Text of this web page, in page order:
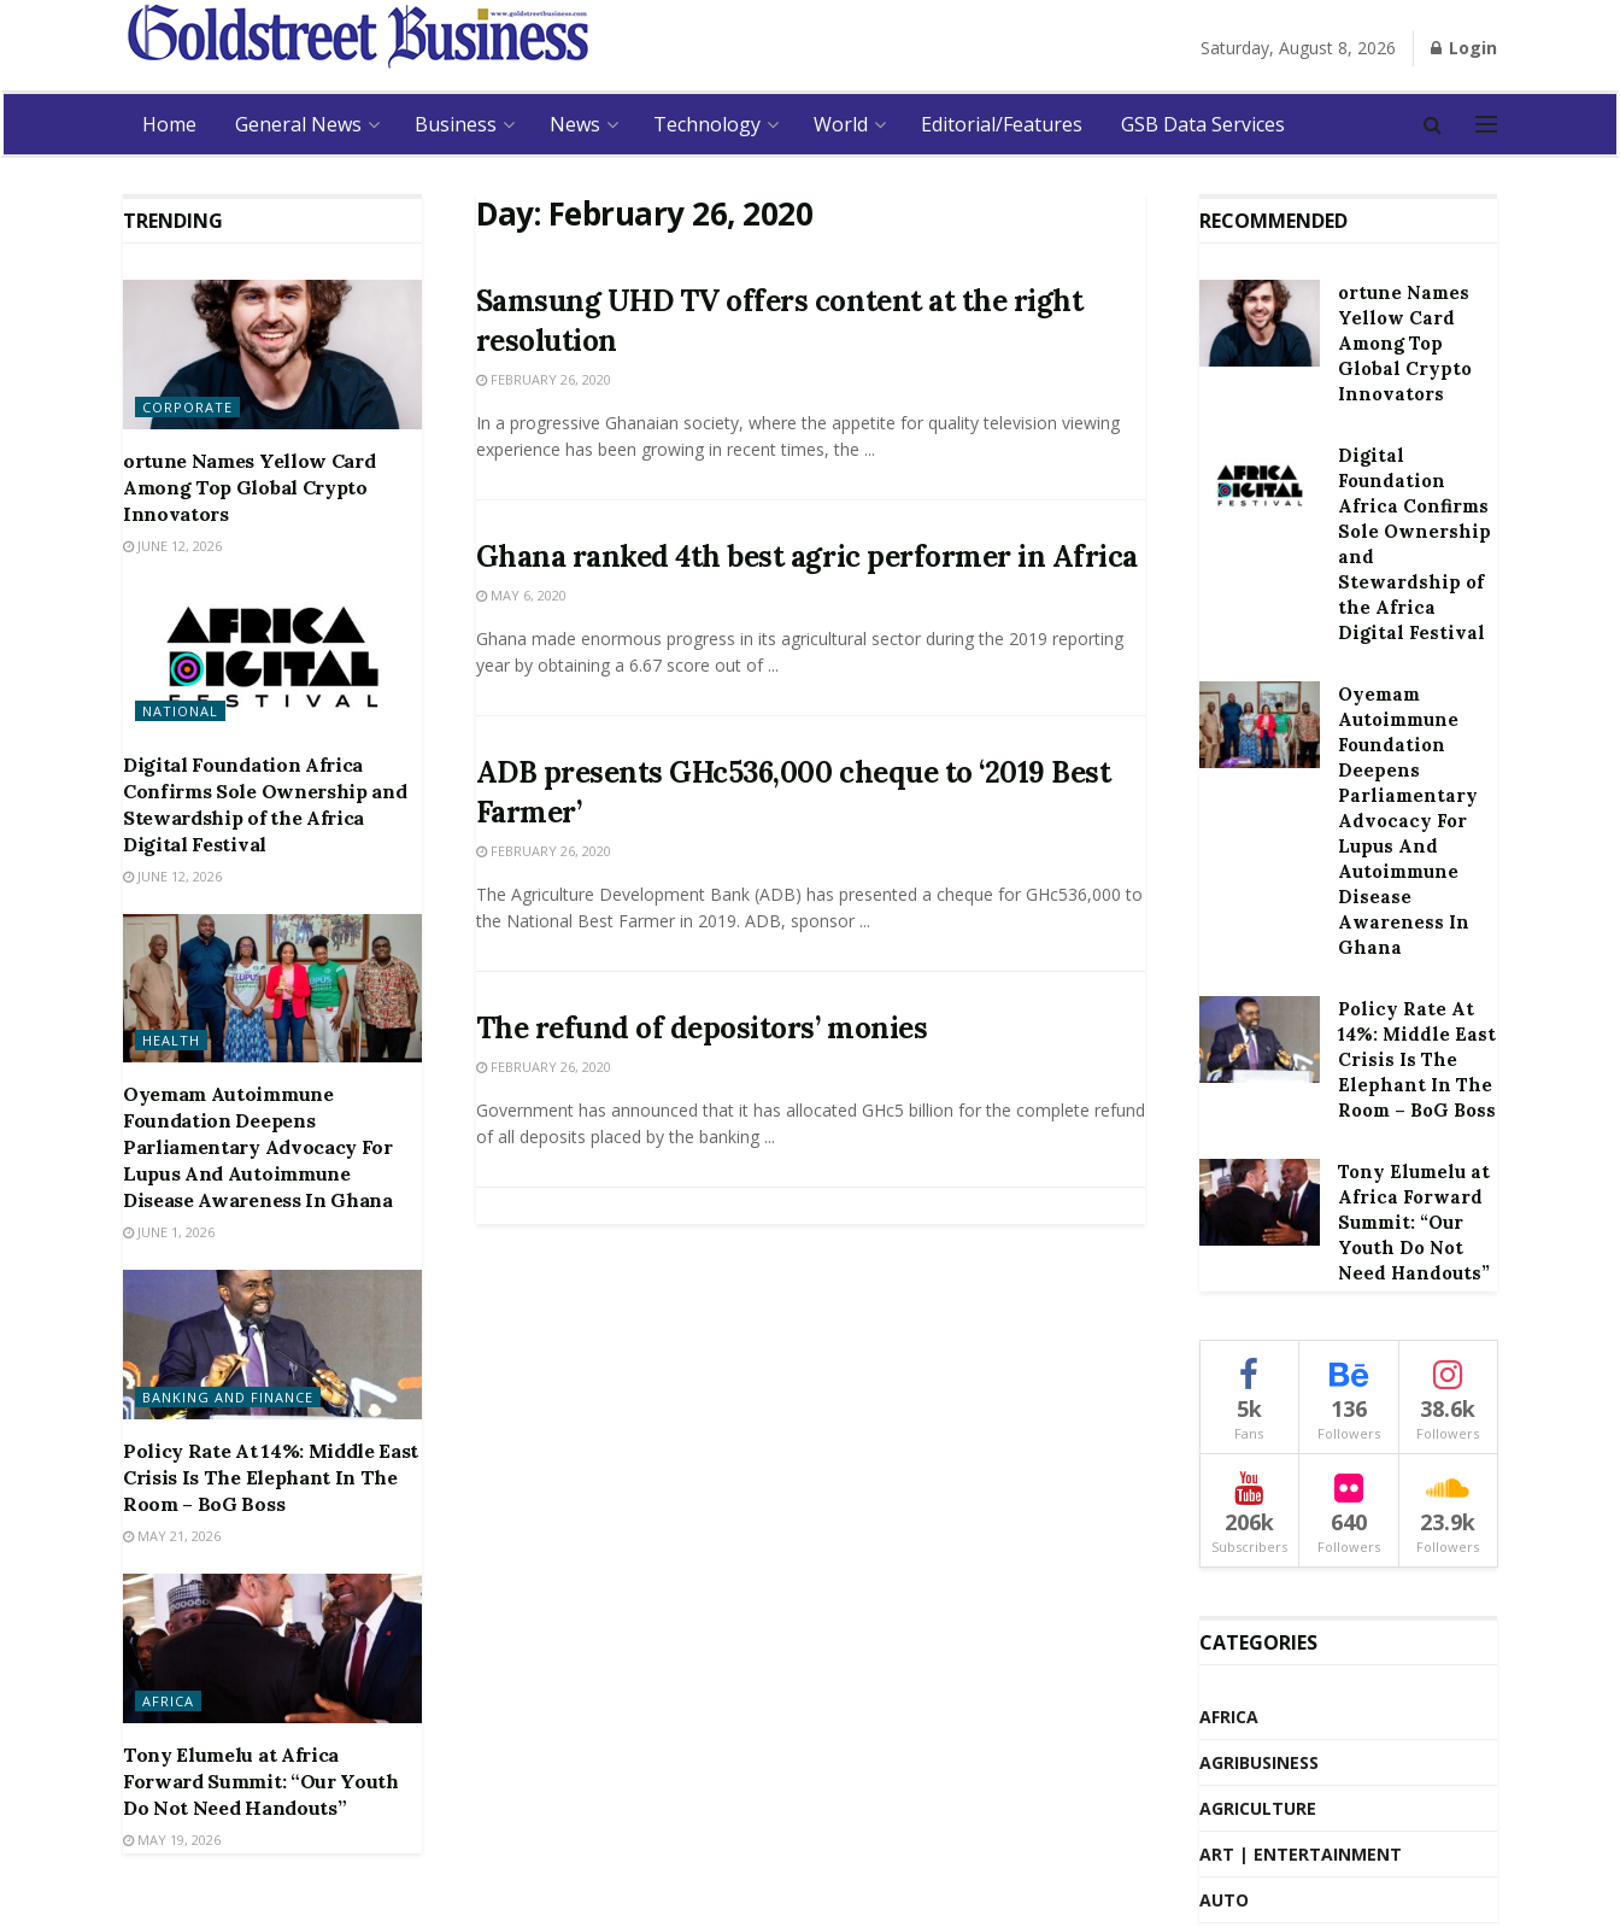
Saturday, August 8, 2026 Login
Home General News Business News Technology World Editorial/Features GSB Data Services
Day: February 26, 2020
Samsung UHD TV offers content at the right
resolution
FEBRUARY 26, 2020
In a progressive Ghanaian society, where the appetite for quality television viewing
experience has been growing in recent times, the ...
Ghana ranked 4th best agric performer in Africa
MAY 6, 2020
Ghana made enormous progress in its agricultural sector during the 2019 reporting
year by obtaining a 6.67 score out of ...
ADB presents GHc536,000 cheque to ‘2019 Best
Farmer’
FEBRUARY 26, 2020
The Agriculture Development Bank (ADB) has presented a cheque for GHc536,000 to
the National Best Farmer in 2019. ADB, sponsor ...
The refund of depositors’ monies
FEBRUARY 26, 2020
Government has announced that it has allocated GHc5 billion for the complete refund
of all deposits placed by the banking ...
TRENDING
CORPORATE
ortune Names Yellow Card
Among Top Global Crypto
Innovators
JUNE 12, 2026
NATIONAL
Digital Foundation Africa
Confirms Sole Ownership and
Stewardship of the Africa
Digital Festival
JUNE 12, 2026
HEALTH
Oyemam Autoimmune
Foundation Deepens
Parliamentary Advocacy For
Lupus And Autoimmune
Disease Awareness In Ghana
JUNE 1, 2026
BANKING AND FINANCE
Policy Rate At 14%: Middle East
Crisis Is The Elephant In The
Room – BoG Boss
MAY 21, 2026
AFRICA
Tony Elumelu at Africa
Forward Summit: “Our Youth
Do Not Need Handouts”
MAY 19, 2026
RECOMMENDED
ortune Names
Yellow Card
Among Top
Global Crypto
Innovators
Digital
Foundation
Africa Confirms
Sole Ownership
and
Stewardship of
the Africa
Digital Festival
Oyemam
Autoimmune
Foundation
Deepens
Parliamentary
Advocacy For
Lupus And
Autoimmune
Disease
Awareness In
Ghana
Policy Rate At
14%: Middle East
Crisis Is The
Elephant In The
Room – BoG Boss
Tony Elumelu at
Africa Forward
Summit: “Our
Youth Do Not
Need Handouts”
5k
Fans
136
Followers
38.6k
Followers
206k
Subscribers
640
Followers
23.9k
Followers
CATEGORIES
AFRICA
AGRIBUSINESS
AGRICULTURE
ART | ENTERTAINMENT
AUTO